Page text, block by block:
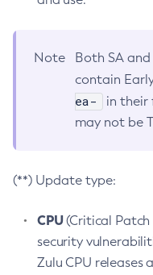
Note
Both SA
contain
ea-
in their
may not be
(**) Update type:
CPU(Critical Patch
security
Zulu CPU releases